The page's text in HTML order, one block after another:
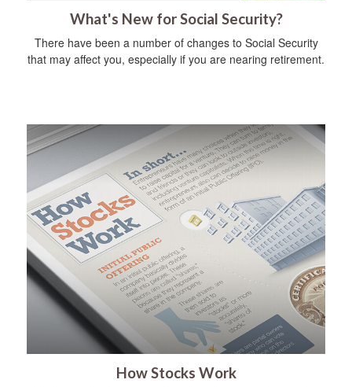
What's New for Social Security?
There have been a number of changes to Social Security
that may affect you, especially if you are nearing retirement.
How Stocks Work